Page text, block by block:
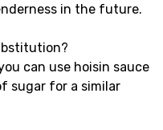
in the future.
can use hoisin sauce
sugar for a similar